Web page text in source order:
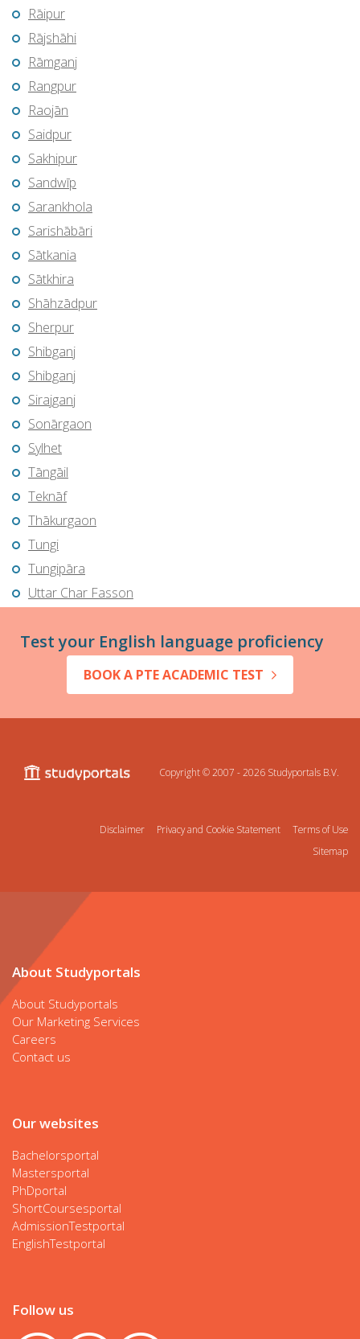
Rāipur
Rājshāhi
Rāmganj
Rangpur
Raojān
Saidpur
Sakhipur
Sandwīp
Sarankhola
Sarishābāri
Sātkania
Sātkhira
Shāhzādpur
Sherpur
Shibganj
Shibganj
Sirajganj
Sonārgaon
Sylhet
Tāngāil
Teknāf
Thākurgaon
Tungi
Tungipāra
Uttar Char Fasson
Test your English language proficiency
BOOK A PTE ACADEMIC TEST
Copyright © 2007 - 2026 Studyportals B.V.
Disclaimer Privacy and Cookie Statement
Terms of Use
Sitemap
About Studyportals
About Studyportals
Our Marketing Services
Careers
Contact us
Our websites
Bachelorsportal
Mastersportal
PhDportal
ShortCoursesportal
AdmissionTestportal
EnglishTestportal
Follow us